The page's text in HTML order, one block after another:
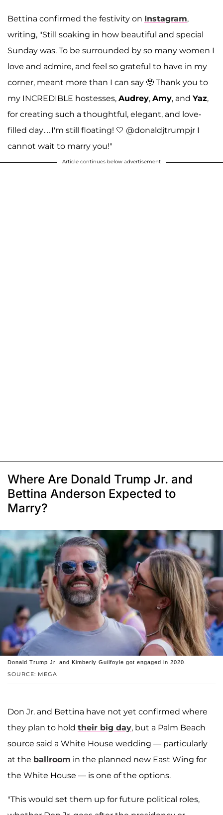
Bettina confirmed the festivity on Instagram,
writing, "Still soaking in how beautiful and special
Sunday was. To be surrounded by so many women I
love and admire, and feel so grateful to have in my
corner, meant more than I can say 🥹 Thank you to
my INCREDIBLE hostesses, Audrey, Amy, and Yaz,
for creating such a thoughtful, elegant, and love-
filled day…I'm still floating! 🤍 @donaldjtrumpjr I
cannot wait to marry you!"
Article continues below advertisement
Where Are Donald Trump Jr. and
Bettina Anderson Expected to
Marry?
SOURCE: MEGA
Donald Trump Jr. and Kimberly Guilfoyle got engaged in 2020.
Don Jr. and Bettina have not yet confirmed where
they plan to hold their big day, but a Palm Beach
source said a White House wedding — particularly
at the ballroom in the planned new East Wing for
the White House — is one of the options.
"This would set them up for future political roles,